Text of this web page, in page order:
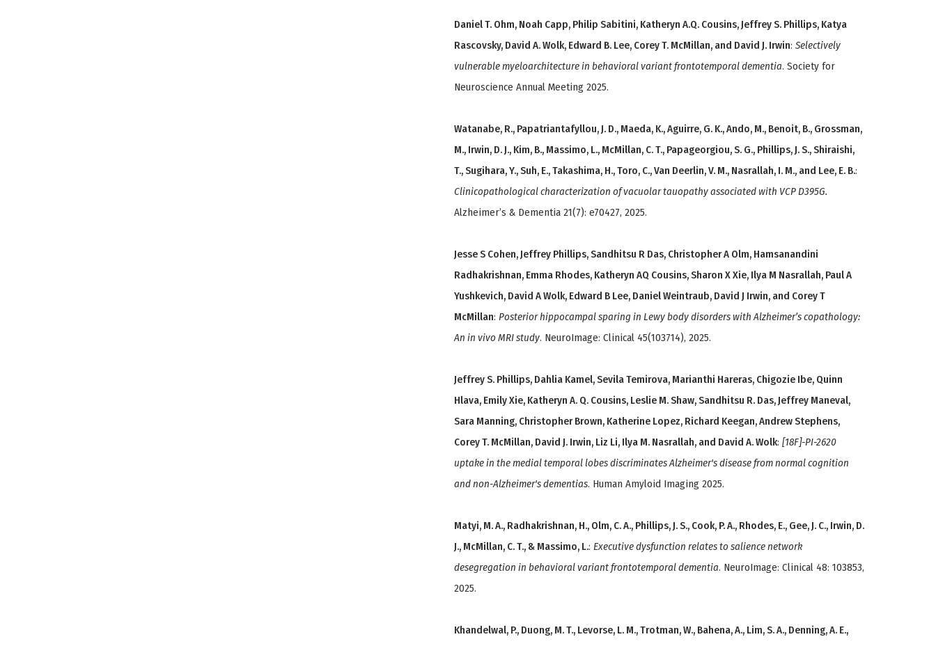
Daniel T. Ohm, Noah Capp, Philip Sabitini, Katheryn A.Q. Cousins, Jeffrey S. Phillips, Katya
Rascovsky, David A. Wolk, Edward B. Lee, Corey T. McMillan, and David J. Irwin: Selectively
vulnerable myeloarchitecture in behavioral variant frontotemporal dementia. Society for
Neuroscience Annual Meeting 2025.
Watanabe, R., Papatriantafyllou, J. D., Maeda, K., Aguirre, G. K., Ando, M., Benoit, B., Grossman,
M., Irwin, D. J., Kim, B., Massimo, L., McMillan, C. T., Papageorgiou, S. G., Phillips, J. S., Shiraishi,
T., Sugihara, Y., Suh, E., Takashima, H., Toro, C., Van Deerlin, V. M., Nasrallah, I. M., and Lee, E. B.:
Clinicopathological characterization of vacuolar tauopathy associated with VCP D395G.
Alzheimer’s & Dementia 21(7): e70427, 2025.
Jesse S Cohen, Jeffrey Phillips, Sandhitsu R Das, Christopher A Olm, Hamsanandini
Radhakrishnan, Emma Rhodes, Katheryn AQ Cousins, Sharon X Xie, Ilya M Nasrallah, Paul A
Yushkevich, David A Wolk, Edward B Lee, Daniel Weintraub, David J Irwin, and Corey T
McMillan: Posterior hippocampal sparing in Lewy body disorders with Alzheimer’s copathology:
An in vivo MRI study. NeuroImage: Clinical 45(103714), 2025.
Jeffrey S. Phillips, Dahlia Kamel, Sevila Temirova, Marianthi Hareras, Chigozie Ibe, Quinn
Hlava, Emily Xie, Katheryn A. Q. Cousins, Leslie M. Shaw, Sandhitsu R. Das, Jeffrey Maneval,
Sara Manning, Christopher Brown, Katherine Lopez, Richard Keegan, Andrew Stephens,
Corey T. McMillan, David J. Irwin, Liz Li, Ilya M. Nasrallah, and David A. Wolk: [18F]-PI-2620
uptake in the medial temporal lobes discriminates Alzheimer's disease from normal cognition
and non-Alzheimer's dementias. Human Amyloid Imaging 2025.
Matyi, M. A., Radhakrishnan, H., Olm, C. A., Phillips, J. S., Cook, P. A., Rhodes, E., Gee, J. C., Irwin, D.
J., McMillan, C. T., & Massimo, L.: Executive dysfunction relates to salience network
desegregation in behavioral variant frontotemporal dementia. NeuroImage: Clinical 48: 103853,
2025.
Khandelwal, P., Duong, M. T., Levorse, L. M., Trotman, W., Bahena, A., Lim, S. A., Denning, A. E.,